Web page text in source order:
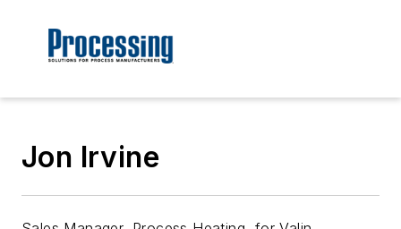
Jon Irvine